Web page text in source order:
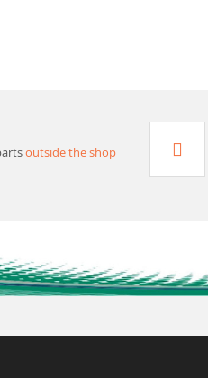
outside the shop